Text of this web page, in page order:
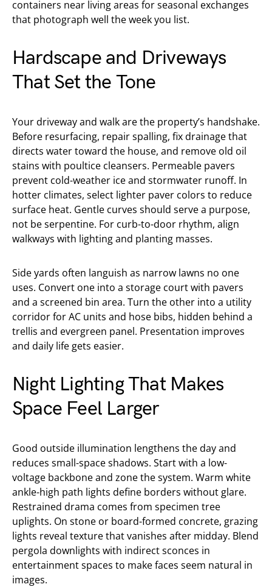
containers near living areas for seasonal exchanges
that photograph well the week you list.
Hardscape and Driveways
That Set the Tone
Your driveway and walk are the property’s handshake.
Before resurfacing, repair spalling, fix drainage that
directs water toward the house, and remove old oil
stains with poultice cleansers. Permeable pavers
prevent cold-weather ice and stormwater runoff. In
hotter climates, select lighter paver colors to reduce
surface heat. Gentle curves should serve a purpose,
not be serpentine. For curb-to-door rhythm, align
walkways with lighting and planting masses.
Side yards often languish as narrow lawns no one
uses. Convert one into a storage court with pavers
and a screened bin area. Turn the other into a utility
corridor for AC units and hose bibs, hidden behind a
trellis and evergreen panel. Presentation improves
and daily life gets easier.
Night Lighting That Makes
Space Feel Larger
Good outside illumination lengthens the day and
reduces small-space shadows. Start with a low-
voltage backbone and zone the system. Warm white
ankle-high path lights define borders without glare.
Restrained drama comes from specimen tree
uplights. On stone or board-formed concrete, grazing
lights reveal texture that vanishes after midday. Blend
pergola downlights with indirect sconces in
entertainment spaces to make faces seem natural in
images.